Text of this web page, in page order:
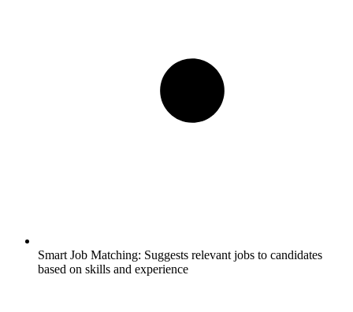
Smart Job Matching: Suggests relevant jobs to candidates
based on skills and experience